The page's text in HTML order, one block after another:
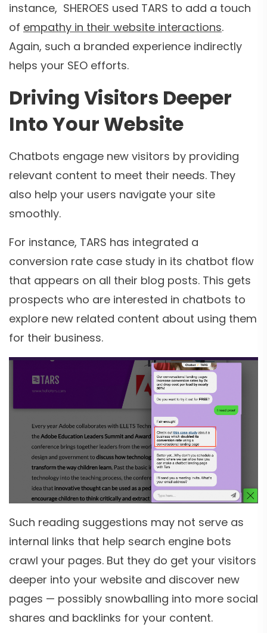
instance, SHEROES used TARS to add a touch
of empathy in their website interactions.
Again, such a branded experience indirectly
helps your SEO efforts.
Driving Visitors Deeper
Into Your Website
Chatbots engage new visitors by providing
relevant content to meet their needs. They
also help your users navigate your site
smoothly.
For instance, TARS has integrated a
conversion rate case study in its chatbot flow
that appears on all their blog posts. This gets
prospects who are interested in chatbots to
explore new related content about using them
for their business.
Such reading suggestions may not serve as
internal links that help search engine bots
crawl your pages. But they do get your visitors
deeper into your website and discover new
pages — possibly snowballing into more social
shares and backlinks for your content.